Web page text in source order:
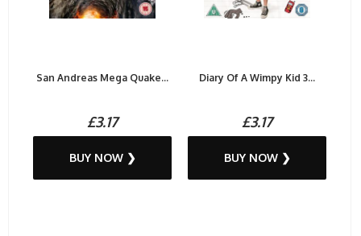
San Andreas Mega Quake...
£3.17
BUY NOW ❯
Diary Of A Wimpy Kid 3...
£3.17
BUY NOW ❯